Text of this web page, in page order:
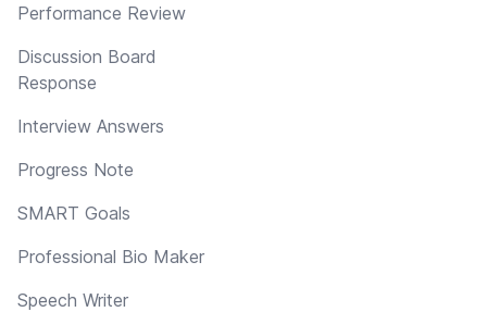
Performance Review
Discussion Board
Response
Interview Answers
Progress Note
SMART Goals
Professional Bio Maker
Speech Writer